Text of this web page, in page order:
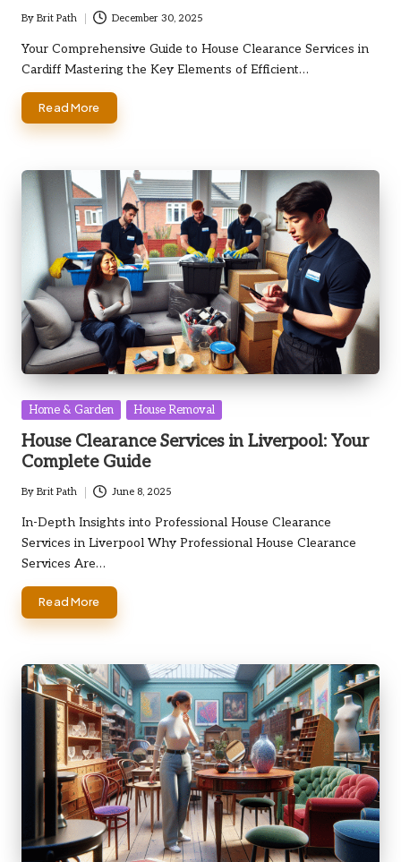
Posted
by
By Brit Path December 30, 2025
Your Comprehensive Guide to House Clearance Services in
Cardiff Mastering the Key Elements of Efficient…
Read More
Posted
Home & Garden House Removal
House Clearance Services in Liverpool: Your
Complete Guide
Posted
by
By Brit Path June 8, 2025
In-Depth Insights into Professional House Clearance
Services in Liverpool Why Professional House Clearance
Services Are…
Read More